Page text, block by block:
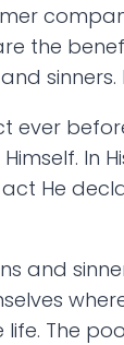
the
In
He
and
The